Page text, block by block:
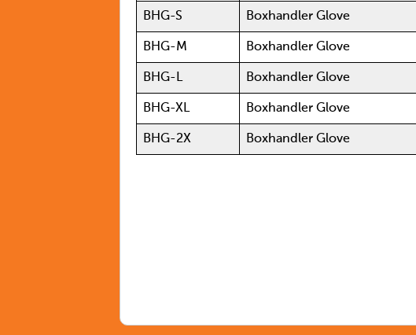
BHG-S Boxhandler Glove
BHG-M Boxhandler Glove
BHG-L Boxhandler Glove
BHG-XL Boxhandler Glove
BHG-2X Boxhandler Glove